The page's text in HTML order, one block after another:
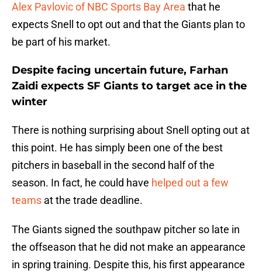
Alex Pavlovic of NBC Sports Bay Area that he
expects Snell to opt out and that the Giants plan to
be part of his market.
Despite facing uncertain future, Farhan
Zaidi expects SF Giants to target ace in the
winter
There is nothing surprising about Snell opting out at
this point. He has simply been one of the best
pitchers in baseball in the second half of the
season. In fact, he could have helped out a few
teams at the trade deadline.
The Giants signed the southpaw pitcher so late in
the offseason that he did not make an appearance
in spring training. Despite this, his first appearance